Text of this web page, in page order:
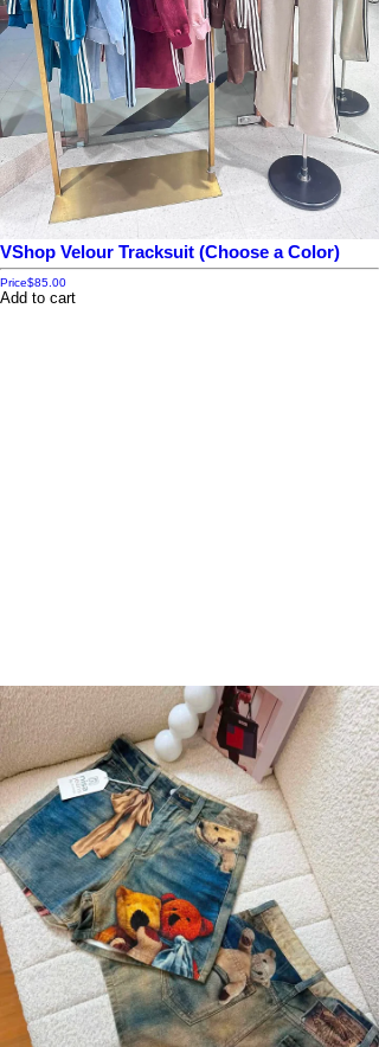
VShop Velour Tracksuit (Choose a Color)
Price$85.00
Add to cart